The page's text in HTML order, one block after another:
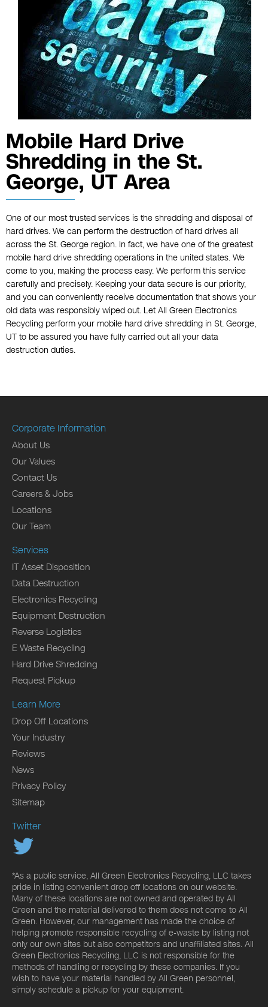
Mobile Hard Drive
Shredding in the St.
George, UT Area
One of our most trusted services is the shredding and disposal of
hard drives. We can perform the destruction of hard drives all
across the St. George region. In fact, we have one of the greatest
mobile hard drive shredding operations in the united states. We
come to you, making the process easy. We perform this service
carefully and precisely. Keeping your data secure is our priority,
and you can conveniently receive documentation that shows your
old data was responsibly wiped out. Let All Green Electronics
Recycling perform your mobile hard drive shredding in St. George,
UT to be assured you have fully carried out all your data
destruction duties.
Corporate Information
About Us
Our Values
Contact Us
Careers & Jobs
Locations
Our Team
Services
IT Asset Disposition
Data Destruction
Electronics Recycling
Equipment Destruction
Reverse Logistics
E Waste Recycling
Hard Drive Shredding
Request Pickup
Learn More
Drop Off Locations
Your Industry
Reviews
News
Privacy Policy
Sitemap
Twitter
*As a public service, All Green Electronics Recycling, LLC takes
pride in listing convenient drop off locations on our website.
Many of these locations are not owned and operated by All
Green and the material delivered to them does not come to All
Green. However, our management has made the choice of
helping promote responsible recycling of e-waste by listing not
only our own sites but also competitors and unaffiliated sites. All
Green Electronics Recycling, LLC is not responsible for the
methods of handling or recycling by these companies. If you
wish to have your material handled by All Green personnel,
simply schedule a pickup for your equipment.